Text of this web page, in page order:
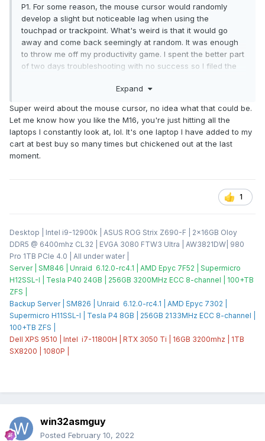
P1. For some reason, the mouse cursor would randomly
develop a slight but noticeable lag when using the
touchpad or trackpoint. What's weird is that it would go
away and come back seemingly at random. It was enough
to throw me off my productivity game. I spent the better part
of two days troubleshooting with no success so I filed the
their infinite wisdome, fleBay's pre-paid return label was for
package because of the lithium ion battery. When I
attempted to explain that laptops are shipped next-/second-
day air with UPS and FedEx all the time, they were having
none of it. So I ended up paying UPS out of pocket to ship it
back, and I'll be going after fleBay for a refund of that cost.
at Best Buy the other day. I went with the 3060, which at
additional $500 on the 3070 Ti model despite the GPU, CPU,
and screen upgrades. I'm probably going to use that money
to upgrade my desktop to Alder Lake.
Expand
Super weird about the mouse cursor, no idea what that could be.
Let me know how you like the M16, you're just hitting all the
laptops I constantly look at, lol. It's one laptop I have added to my
cart at best buy so many times but chickened out at the last
moment.
1
Desktop | Intel i9-12900k | ASUS ROG Strix Z690-F | 2x16GB Oloy
DDR5 @ 6400mhz CL32 | EVGA 3080 FTW3 Ultra | AW3821DW| 980
Pro 1TB PCIe 4.0 | All under water |
Server | SM846 | Unraid 6.12.0-rc4.1 | AMD Epyc 7F52 | Supermicro
H12SSL-I | Tesla P40 24GB | 256GB 3200MHz ECC 8-channel | 100+TB
ZFS |
Backup Server | SM826 | Unraid 6.12.0-rc4.1 | AMD Epyc 7302 |
Supermicro H11SSL-I | Tesla P4 8GB | 256GB 2133MHz ECC 8-channel |
100+TB ZFS |
Dell XPS 9510 | Intel i7-11800H | RTX 3050 Ti | 16GB 3200mhz | 1TB
SX8200 | 1080P |
win32asmguy
Posted February 10, 2022